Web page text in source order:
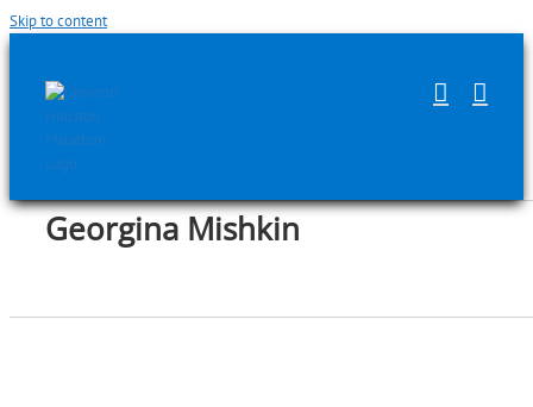
Skip to content
Georgina Mishkin